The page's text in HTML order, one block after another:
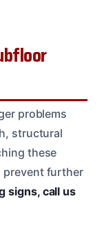
problems
structural
these
prevent further
signs, call us